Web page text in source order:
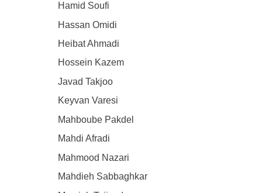
Hamid Soufi
Hassan Omidi
Heibat Ahmadi
Hossein Kazem
Javad Takjoo
Keyvan Varesi
Mahboube Pakdel
Mahdi Afradi
Mahmood Nazari
Mahdieh Sabbaghkar